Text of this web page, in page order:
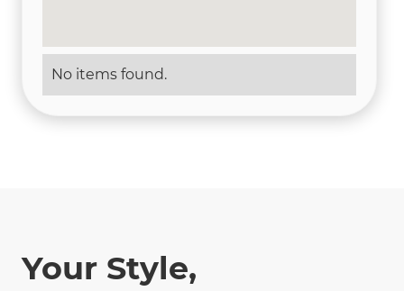
No items found.
Your Style,